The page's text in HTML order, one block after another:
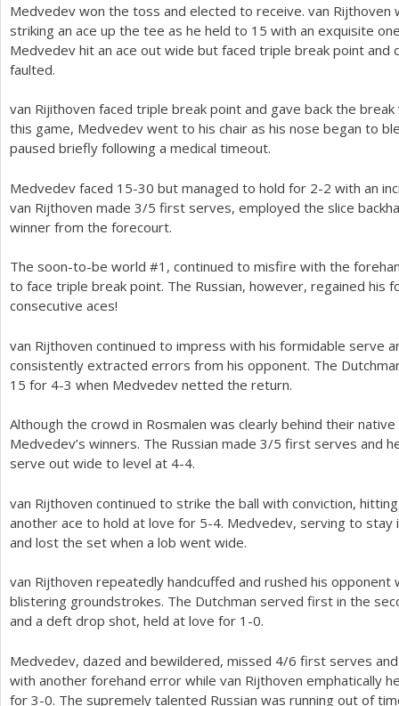
Medvedev won the toss and elected to receive. van
striking an ace up the tee as he held to 15 with an exquisite
Medvedev hit an ace out wide but faced triple break point and
faulted.
van Rijithoven faced triple break point and gave back the
this game, Medvedev went to his chair as his nose began to
paused briefly following a medical timeout.
Medvedev faced 15-30 but managed to hold for 2-2 with an
van Rijthoven made 3/5 first serves, employed the slice
winner from the forecourt.
The soon-to-be world #1 , continued to misfire with the
to face triple break point. The Russian, however, regained his
consecutive aces!
van Rijthoven continued to impress with his formidable serve
consistently extracted errors from his opponent. The
15 for 4-3 when Medvedev netted the return.
Although the crowd in Rosmalen was clearly behind their
Medvedev’s winners. The Russian made 3/5 first serves and
serve out wide to level at 4-4.
van Rijthoven continued to strike the ball with conviction,
another ace to hold at love for 5-4. Medvedev, serving to stay
and lost the set when a lob went wide.
van Rijthoven repeatedly handcuffed and rushed his
blistering groundstrokes. The Dutchman served first in the
and a deft drop shot, held at love for 1 -0.
Medvedev, dazed and bewildered, missed 4/6 first serves
with another forehand error while van Rijthoven emphatically
for 3-0. The supremely talented Russian was running out of